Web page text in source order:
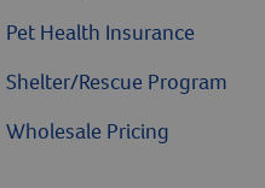
Pet Health Insurance
Shelter/Rescue Program
Wholesale Pricing